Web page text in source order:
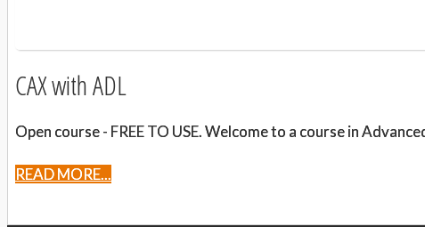
CAX with ADL
Open course - FREE TO USE. Welcome to a course in
READ MORE...